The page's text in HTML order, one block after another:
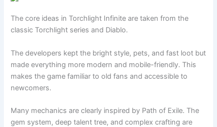
The core ideas in Torchlight Infinite are taken from the
classic Torchlight series and Diablo.
The developers kept the bright style, pets, and fast loot but
made everything more modern and mobile-friendly. This
makes the game familiar to old fans and accessible to
newcomers.
Many mechanics are clearly inspired by Path of Exile. The
gem system, deep talent tree, and complex crafting are